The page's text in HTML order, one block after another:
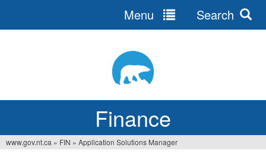
Finance
Menu Search
www.gov.nt.ca » FIN » Application Solutions Manager